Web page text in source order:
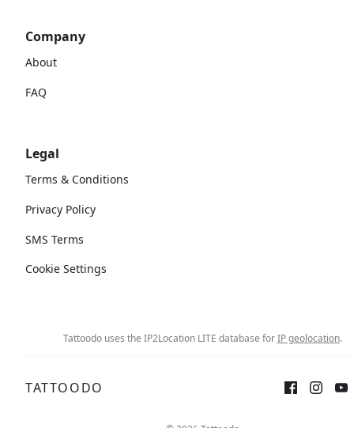
Company
About
FAQ
Legal
Terms & Conditions
Privacy Policy
SMS Terms
Cookie Settings
Tattoodo uses the IP2Location LITE database forIP geolocation.
TATTOODO